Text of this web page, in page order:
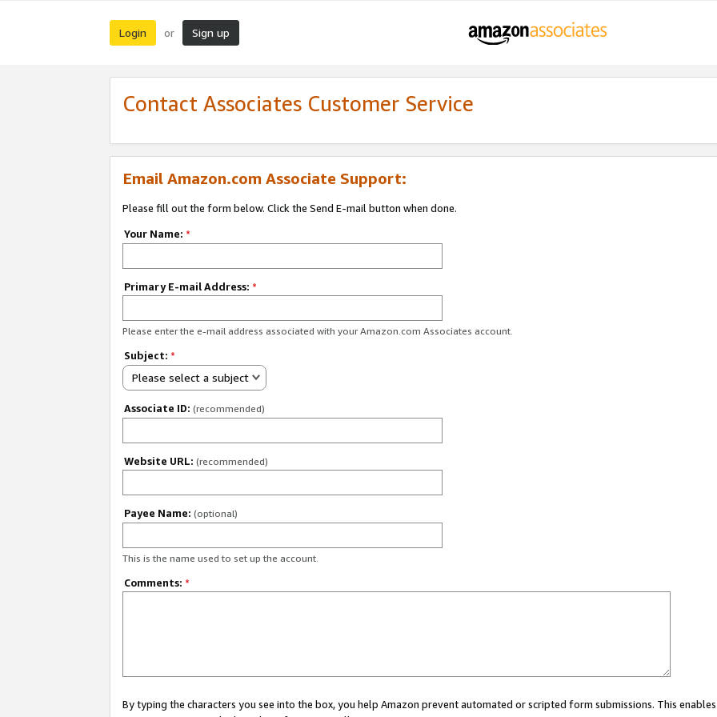
Login or Sign up
Contact Associates Customer Service
Email Amazon.com Associate Support:
Please fill out the form below. Click the Send E-mail button when done.
Your Name: *
Primary E-mail Address: *
Please enter the e-mail address associated with your Amazon.com Associates account.
Subject: *
Please select a subject
Associate ID: (recommended)
Website URL: (recommended)
Payee Name: (optional)
This is the name used to set up the account.
Comments: *
By typing the characters you see into the box, you help Amazon prevent automated or scripted form submissions. This